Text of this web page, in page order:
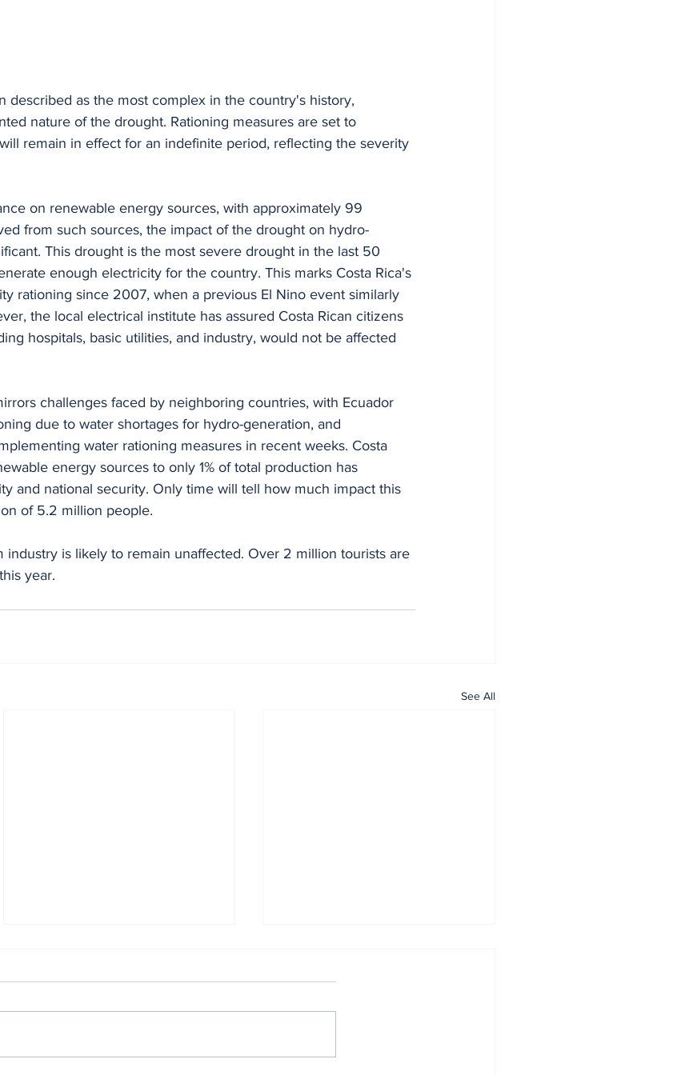
described as the most complex in the country's history,
nature of the drought. Rationing measures are set to
remain in effect for an indefinite period, reflecting the severity
on renewable energy sources, with approximately 99
from such sources, the impact of the drought on hydro-
This drought is the most severe drought in the last 50
enough electricity for the country. This marks Costa Rica's
rationing since 2007, when a previous El Nino event similarly
the local electrical institute has assured Costa Rican citizens
hospitals, basic utilities, and industry, would not be affected
challenges faced by neighboring countries, with Ecuador
due to water shortages for hydro-generation, and
water rationing measures in recent weeks. Costa
energy sources to only 1% of total production has
and national security. Only time will tell how much impact this
of 5.2 million people.
industry is likely to remain unaffected. Over 2 million tourists are
year.
See All